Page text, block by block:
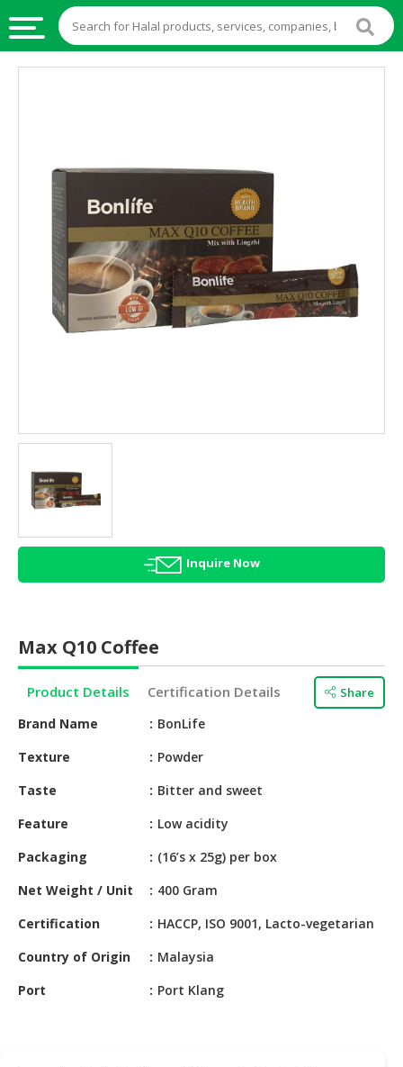
INGREDIENTS
STOCKS
BEVERAGES
AGRICULTURE
HALAL
HEALTH
BEAUTY
HALAL
HALAL
BABY
&
CHEMICAL
PRODUCTS
AUTOMOTIVE
RETAIL
DEALER
Inquire Now
Max Q10 Coffee
Product Details Certification Details Share
Brand Name
BonLife
Texture
Powder
Taste
Bitter and sweet
Feature
Low acidity
Packaging
(16’s x 25g) per box
Net Weight / Unit
400 Gram
Certification
HACCP, ISO 9001, Lacto-vegetarian
Country of Origin
Malaysia
Port
Port Klang